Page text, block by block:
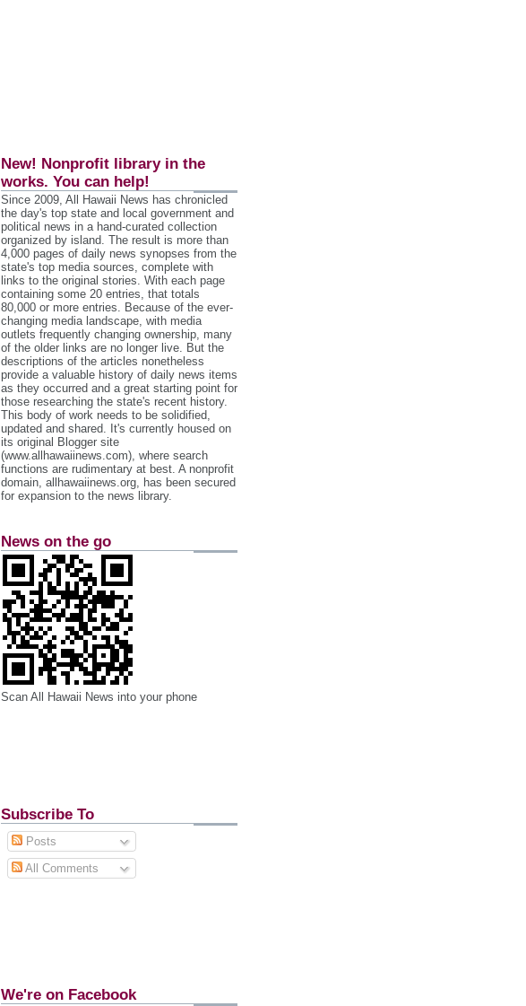
New! Nonprofit library in the
works. You can help!
Since 2009, All Hawaii News has chronicled
the day's top state and local government and
political news in a hand‐curated collection
organized by island. The result is more than
4,000 pages of daily news synopses from the
state's top media sources, complete with
links to the original stories. With each page
containing some 20 entries, that totals
80,000 or more entries. Because of the ever‐
changing media landscape, with media
outlets frequently changing ownership, many
of the older links are no longer live. But the
descriptions of the articles nonetheless
provide a valuable history of daily news items
as they occurred and a great starting point for
those researching the state's recent history.
This body of work needs to be solidified,
updated and shared. It's currently housed on
its original Blogger site
(www.allhawaiinews.com), where search
functions are rudimentary at best. A nonprofit
domain, allhawaiinews.org, has been secured
for expansion to the news library.
News on the go
Scan All Hawaii News into your phone
Subscribe To
Posts
All Comments
We're on Facebook